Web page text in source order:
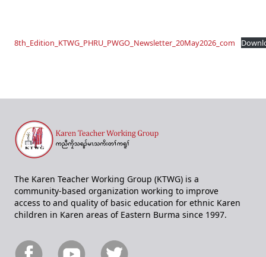
8th_Edition_KTWG_PHRU_PWGO_Newsletter_20May2026_com
The Karen Teacher Working Group (KTWG) is a
community-based organization working to improve
access to and quality of basic education for ethnic Karen
children in Karen areas of Eastern Burma since 1997.